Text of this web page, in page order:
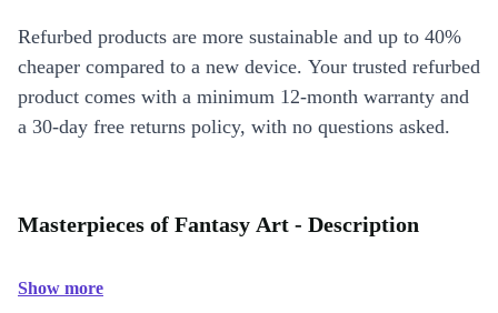
Refurbed products are more sustainable and up to 40%
cheaper compared to a new device. Your trusted refurbed
product comes with a minimum 12-month warranty and
a 30-day free returns policy, with no questions asked.
Masterpieces of Fantasy Art - Description
Show more